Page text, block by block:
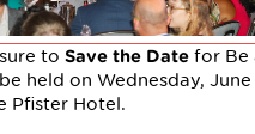
to Save the Date for Be
held on Wednesday,
Pfister Hotel.